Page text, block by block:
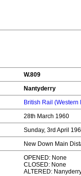
W.809
Nantyderry
British Rail (Western
28th March 1960
Sunday, 3rd April
New Down Main
OPENED: None
CLOSED: None
ALTERED: